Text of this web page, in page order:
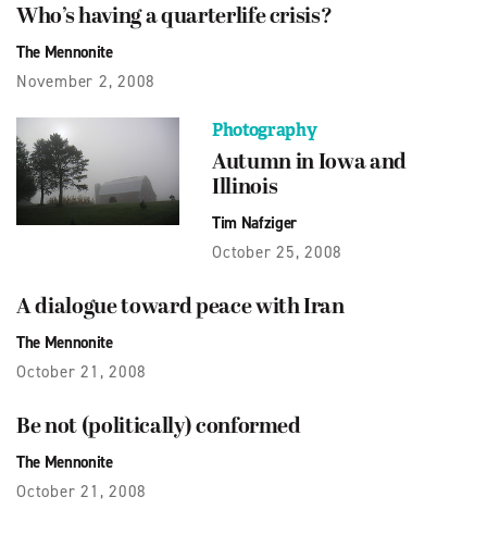
Who’s having a quarterlife crisis?
The Mennonite
November 2, 2008
Photography
Autumn in Iowa and
Illinois
Tim Nafziger
October 25, 2008
A dialogue toward peace with Iran
The Mennonite
October 21, 2008
Be not (politically) conformed
The Mennonite
October 21, 2008